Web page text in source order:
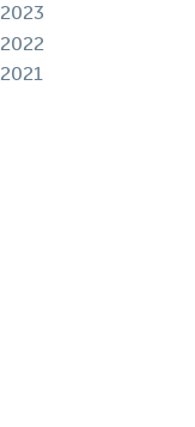
2023
2022
2021